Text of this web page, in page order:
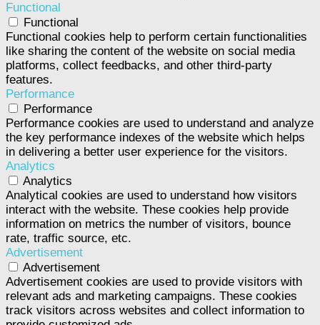
Functional
Functional
Functional cookies help to perform certain functionalities
like sharing the content of the website on social media
platforms, collect feedbacks, and other third-party
features.
Performance
Performance
Performance cookies are used to understand and analyze
the key performance indexes of the website which helps
in delivering a better user experience for the visitors.
Analytics
Analytics
Analytical cookies are used to understand how visitors
interact with the website. These cookies help provide
information on metrics the number of visitors, bounce
rate, traffic source, etc.
Advertisement
Advertisement
Advertisement cookies are used to provide visitors with
relevant ads and marketing campaigns. These cookies
track visitors across websites and collect information to